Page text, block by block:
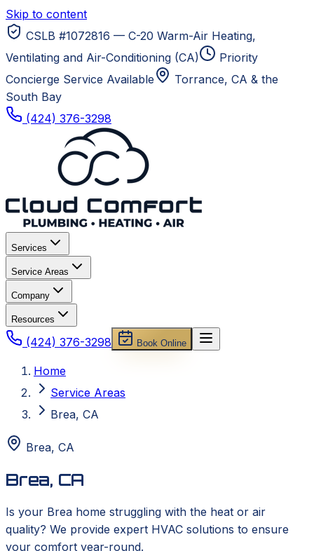
Skip to content
CSLB #1072816 — C-20 Warm-Air Heating,
Ventilating and Air-Conditioning (CA)
Priority
Concierge Service Available
Torrance, CA & the
South Bay
(424) 376-3298
Services
Service Areas
Company
Resources
(424) 376-3298 Book Online
Home
Service Areas
Brea, CA
Brea, CA
Brea, CA
Is your Brea home struggling with the heat or air
quality? We provide expert HVAC solutions to ensure
your comfort year-round.